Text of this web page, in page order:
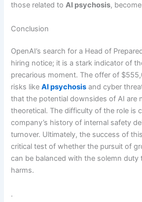
those related toAI psychosis,
Conclusion
OpenAI’s search for a Head of
hiring notice; it is a stark indicator of
precarious moment. The offer of
risks likeAI psychosis and cyber
that the potential downsides of AI are
theoretical. The difficulty of the role is
company’s history of internal safety
turnover. Ultimately, the success of
critical test of whether the pursuit of
can be balanced with the solemn duty
harms.
.